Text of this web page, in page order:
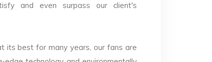
and even surpass our client's
its best for many years, our fans are